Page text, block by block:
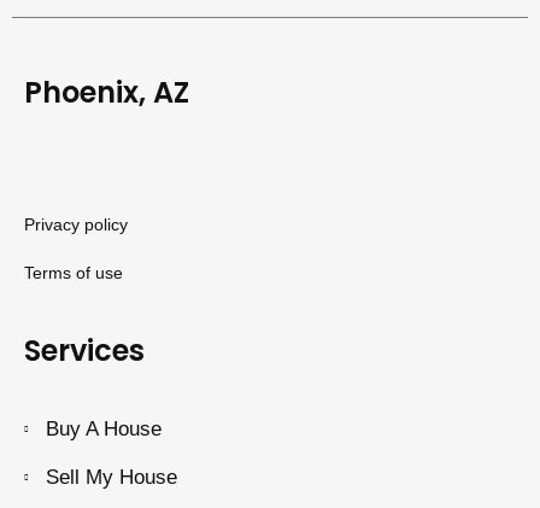
Phoenix, AZ
Privacy policy
Terms of use
Services
Buy A House
Sell My House